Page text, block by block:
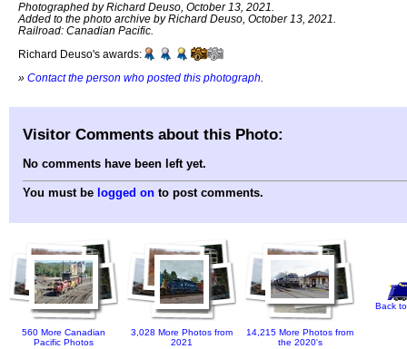
Photographed by Richard Deuso, October 13, 2021.
Added to the photo archive by Richard Deuso, October 13, 2021.
Railroad: Canadian Pacific.
Richard Deuso's awards:
» Contact the person who posted this photograph
Visitor Comments about this Photo:
No comments have been left yet.
You must be logged on to post comments.
560 More Canadian
Pacific Photos
3,028 More Photos from
2021
14,215 More Photos from
the 2020's
Back